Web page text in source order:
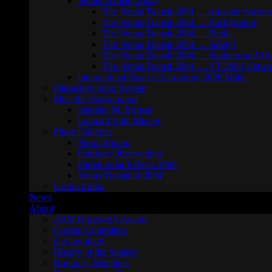
The Venus Transit 2004 … Amateur
The Venus Transit 2004 … Background
The Venus Transit 2004 … Media
The Venus Transit 2004 … Safety!
The Venus Transit 2004 … Students and
The Venus Transit 2004 … VT-2004
International Year of Astronomy 2009 Malta
Interactive Solar System
Meet the Astronomers
Stephen M. Brincat
Leonard Ellul Mercer
Photo Galleries
Moon Photos
Outdoor Observations
Partial Solar Eclipse 2006
Venus Transit of 2004
Useful Links
News
About
ASM Observer’s Award
Current Committee
Get Involved
History of the Society
Honorary Members